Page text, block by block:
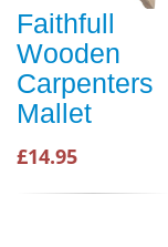
Faithfull
Wooden
Carpenters
Mallet
£14.95